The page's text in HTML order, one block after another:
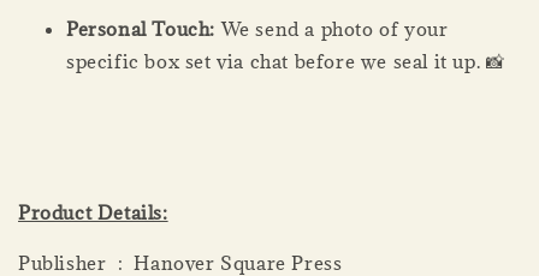
Personal Touch: We send a photo of your
specific box set via chat before we seal it up. 📸
Product Details:
Publisher ‏ : ‎ Hanover Square Press